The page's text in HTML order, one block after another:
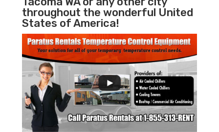
throughout the wonderful United
States of America!